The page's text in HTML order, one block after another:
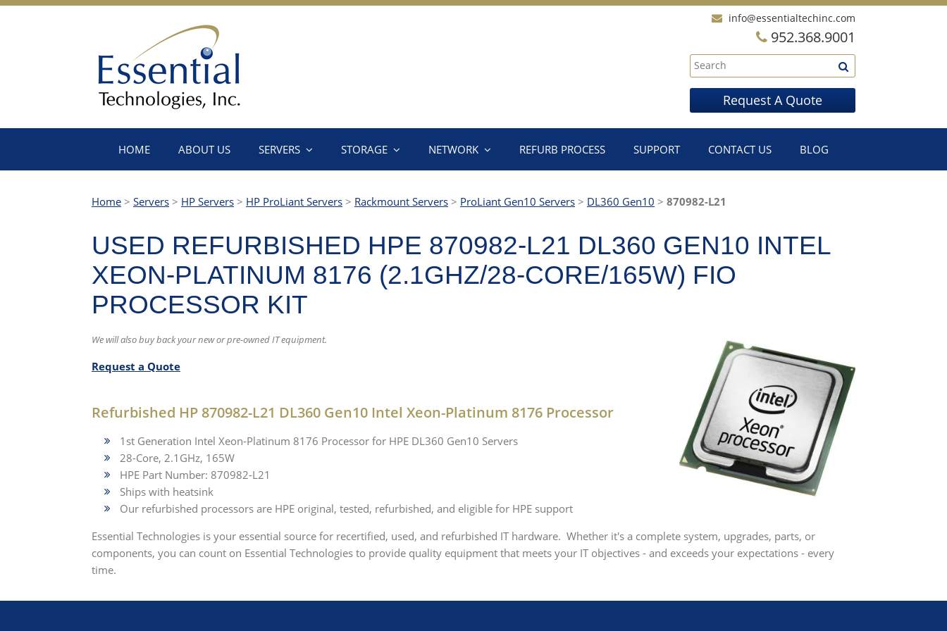
info@essentialtechinc.com
952.368.9001
Request A Quote
HOME ABOUT US SERVERS STORAGE NETWORK REFURB PROCESS SUPPORT CONTACT US BLOG
Home > Servers > HP Servers > HP ProLiant Servers > Rackmount Servers > ProLiant Gen10 Servers > DL360 Gen10 > 870982-L21
USED REFURBISHED HPE 870982-L21 DL360 GEN10 INTEL
XEON-PLATINUM 8176 (2.1GHZ/28-CORE/165W) FIO
PROCESSOR KIT
We will also buy back your new or pre-owned IT equipment.
Request a Quote
Refurbished HP 870982-L21 DL360 Gen10 Intel Xeon-Platinum 8176 Processor
1st Generation Intel Xeon-Platinum 8176 Processor for HPE DL360 Gen10 Servers
28-Core, 2.1GHz, 165W
HPE Part Number: 870982-L21
Ships with heatsink
Our refurbished processors are HPE original, tested, refurbished, and eligible for HPE support
Essential Technologies is your essential source for recertified, used, and refurbished IT hardware. Whether it's a complete system, upgrades, parts, or
components, you can count on Essential Technologies to provide quality equipment that meets your IT objectives - and exceeds your expectations - every
time.